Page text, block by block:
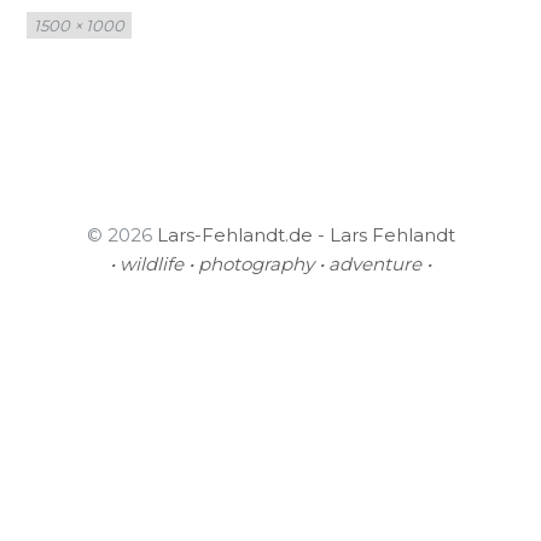
Full
size
1500 × 1000
© 2026 Lars-Fehlandt.de - Lars Fehlandt
• wildlife • photography • adventure •